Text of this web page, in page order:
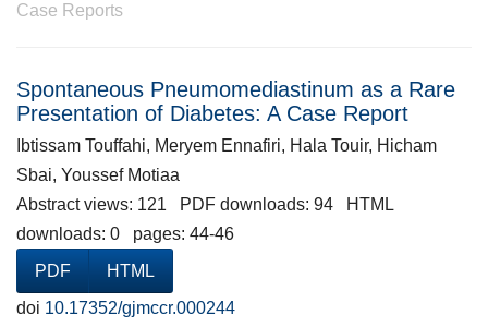
Case Reports
Spontaneous Pneumomediastinum as a Rare
Presentation of Diabetes: A Case Report
Ibtissam Touffahi, Meryem Ennafiri, Hala Touir, Hicham
Sbai, Youssef Motiaa
Abstract views: 121 PDF downloads: 94 HTML
downloads: 0 pages: 44-46
PDF
HTML
doi 10.17352/gjmccr.000244